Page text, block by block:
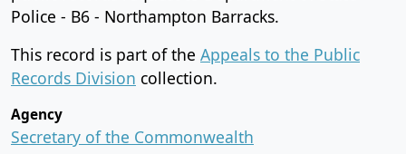
Police - B6 - Northampton Barracks.
This record is part of the Appeals to the Public
Records Division collection.
Agency
Secretary of the Commonwealth